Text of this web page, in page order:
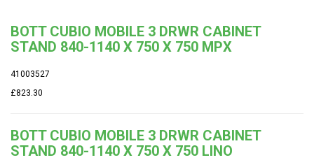
BOTT CUBIO MOBILE 3 DRWR CABINET
STAND 840-1140 X 750 X 750 MPX
41003527
£823.30
BOTT CUBIO MOBILE 3 DRWR CABINET
STAND 840-1140 X 750 X 750 LINO